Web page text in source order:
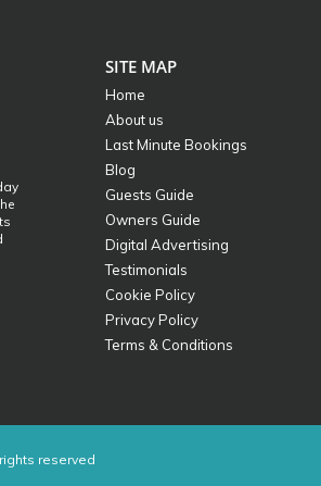
SITE MAP
Home
About us
Last Minute Bookings
Blog
Guests Guide
Owners Guide
Digital Advertising
Testimonials
Cookie Policy
Privacy Policy
Terms & Conditions
reserved